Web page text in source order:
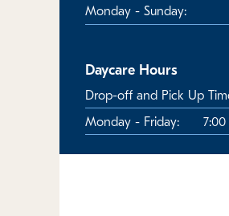
Monday - Sunday:
Daycare Hours
Drop-off and Pick Up
Monday - Friday: